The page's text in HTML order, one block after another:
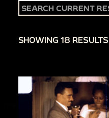
SHOWING 18 RESULTS